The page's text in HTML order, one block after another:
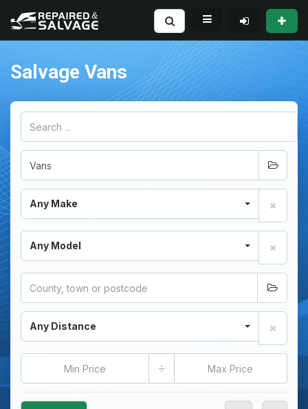
Salvage Vans
Any Make
Any Model
Any Distance
÷